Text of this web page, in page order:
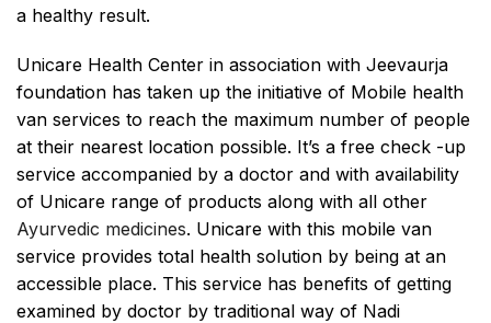
a healthy result.
Unicare Health Center in association with Jeevaurja
foundation has taken up the initiative of Mobile health
van services to reach the maximum number of people
at their nearest location possible. It’s a free check -up
service accompanied by a doctor and with availability
of Unicare range of products along with all other
Ayurvedic medicines. Unicare with this mobile van
service provides total health solution by being at an
accessible place. This service has benefits of getting
examined by doctor by traditional way of Nadi